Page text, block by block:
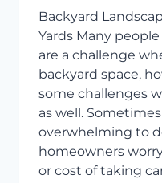
Backyard
Yards Many
are a challenge
backyard space,
some challenges
as well.
overwhelming to
homeowners
or cost of taking